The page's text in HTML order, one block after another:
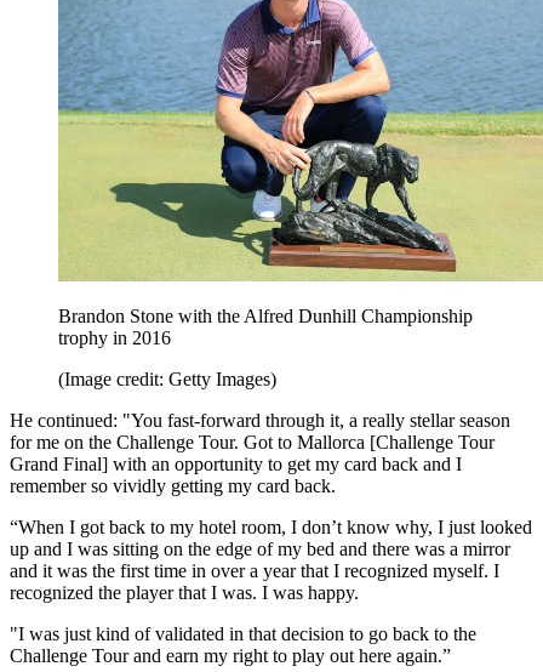
Brandon Stone with the Alfred Dunhill Championship
trophy in 2016
(Image credit: Getty Images)
He continued: "You fast-forward through it, a really stellar season
for me on the Challenge Tour. Got to Mallorca [Challenge Tour
Grand Final] with an opportunity to get my card back and I
remember so vividly getting my card back.
“When I got back to my hotel room, I don’t know why, I just looked
up and I was sitting on the edge of my bed and there was a mirror
and it was the first time in over a year that I recognized myself. I
recognized the player that I was. I was happy.
"I was just kind of validated in that decision to go back to the
Challenge Tour and earn my right to play out here again.”